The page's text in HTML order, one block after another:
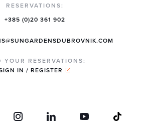
RESERVATIONS:
+385 (0)20 361 902
YOUR RESERVATIONS:
IN / REGISTER